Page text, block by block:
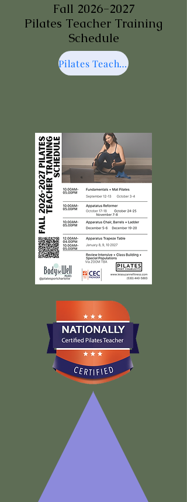
Fall 2026-2027
Pilates Teacher Training
Schedule
Pilates Teacher Training